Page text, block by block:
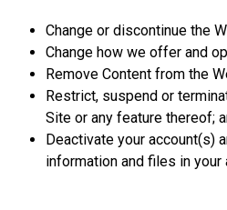
Change or discontinue the
Change how we offer and
Remove Content from the
Restrict, suspend or
Site or any feature thereof;
Deactivate your account(s)
information and files in your